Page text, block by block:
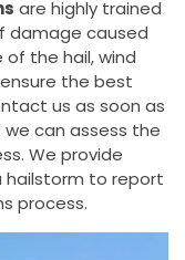
are highly trained
damage caused
the hail, wind
the best
us as soon as
can assess the
We provide
hailstorm to report
process.